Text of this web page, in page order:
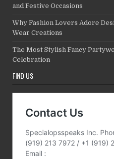
and Festive Occasions
Why Fashion Lovers Adore
Wear Creations
The Most Stylish Fancy
Celebration
FIND US